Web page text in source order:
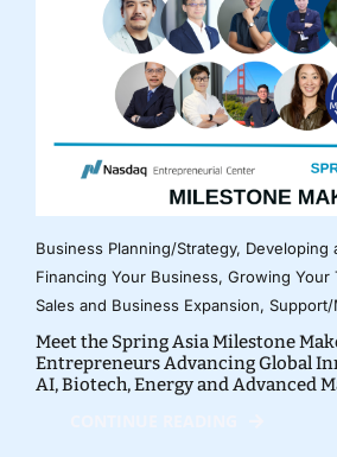
Business Planning/Strategy, Developing
Financing Your Business, Growing Your
Sales and Business Expansion,
Meet the Spring Asia Milestone
Entrepreneurs Advancing Global
AI, Biotech, Energy and Advanced